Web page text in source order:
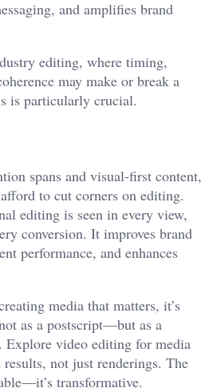
and amplifies brand
editing, where timing,
may make or break a
is particularly crucial.
spans and visual-first content,
to cut corners on editing.
editing is seen in every view,
conversion. It improves brand
performance, and enhances
media that matters, it’s
as a postscript—but as a
Explore video editing for media
not just renderings. The
transformative.